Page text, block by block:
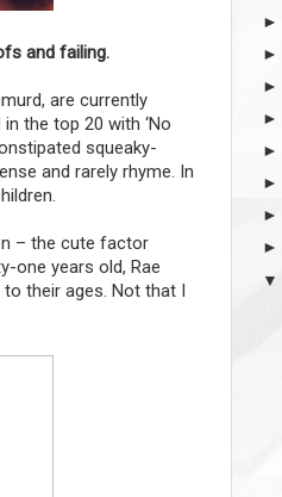
and failing.
are currently
the top 20 with ‘No
squeaky-
and rarely rhyme. In
– the cute factor
one years old, Rae
to their ages. Not that I
►
►
►
►
►
►
►
►
▼